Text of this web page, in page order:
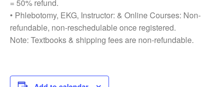
= 50% refund.
• Phlebotomy, EKG, Instructor: & Online Courses: Non-
refundable, non-reschedulable once registered.
Note: Textbooks & shipping fees are non-refundable.